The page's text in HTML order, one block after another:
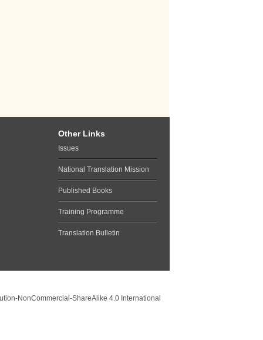
Other Links
Issues
National Translation Mission
Published Books
Training Programme
Translation Bulletin
NonCommercial-ShareAlike 4.0 International